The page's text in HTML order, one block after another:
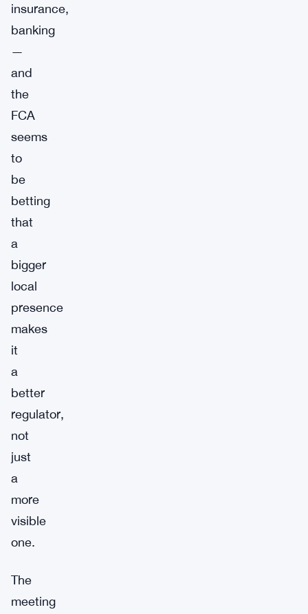
insurance,
banking
—
and
the
FCA
seems
to
be
betting
that
a
bigger
local
presence
makes
it
a
better
regulator,
not
just
a
more
visible
one.
The
meeting